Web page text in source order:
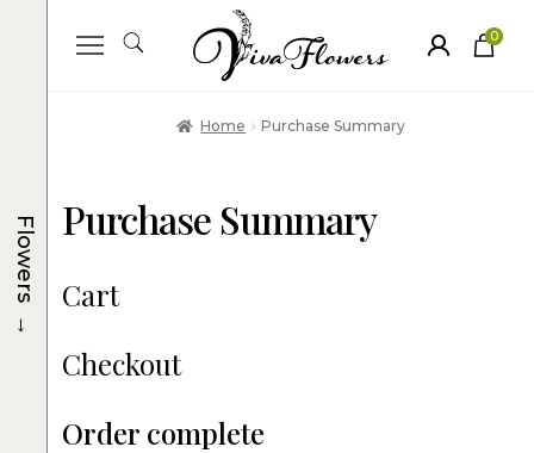
0
ite
Home Purchase Summary
Purchase Summary
Cart
Checkout
Order complete
Flowers
→